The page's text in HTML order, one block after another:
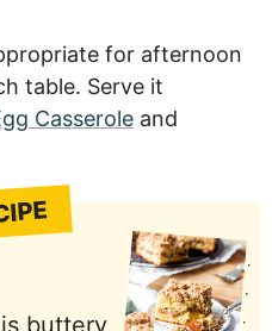
for afternoon
table. Serve it
Casserole and
buttery,